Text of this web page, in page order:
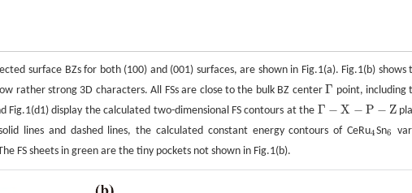
surface BZs for both (100) and (001) surfaces, are shown in Fig.1(a). Fig.1(b) shows
rather strong 3D characters. All FSs are close to the bulk BZ centerΓ
Γ point, including
Fig.1(d1) display the calculated two-dimensional FS contours at the Γ − X − P − Z
Γ− X− P− Z
lines and dashed lines, the calculated constant energy contours of CeRu4
4Sn6
6
FS sheets in green are the tiny pockets not shown in Fig.1(b).